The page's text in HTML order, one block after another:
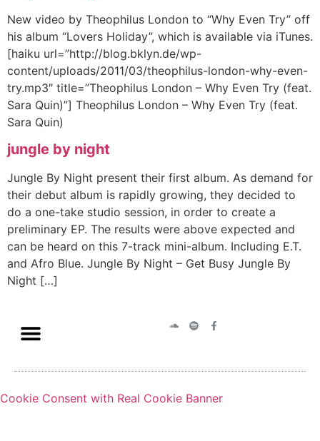
New video by Theophilus London to “Why Even Try” off
his album “Lovers Holiday”, which is available via iTunes.
[haiku url=”http://blog.bklyn.de/wp-
content/uploads/2011/03/theophilus-london-why-even-
try.mp3″ title=”Theophilus London – Why Even Try (feat.
Sara Quin)”] Theophilus London – Why Even Try (feat.
Sara Quin)
jungle by night
Jungle By Night present their first album. As demand for
their debut album is rapidly growing, they decided to
do a one-take studio session, in order to create a
preliminary EP. The results were above expected and
can be heard on this 7-track mini-album. Including E.T.
and Afro Blue. Jungle By Night – Get Busy Jungle By
Night […]
Cookie Consent with Real Cookie Banner